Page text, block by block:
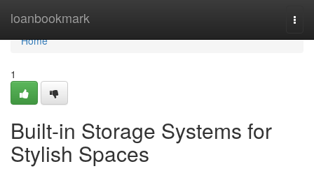
loanbookmark
Home
Home
1
Built-in Storage Systems for
Stylish Spaces